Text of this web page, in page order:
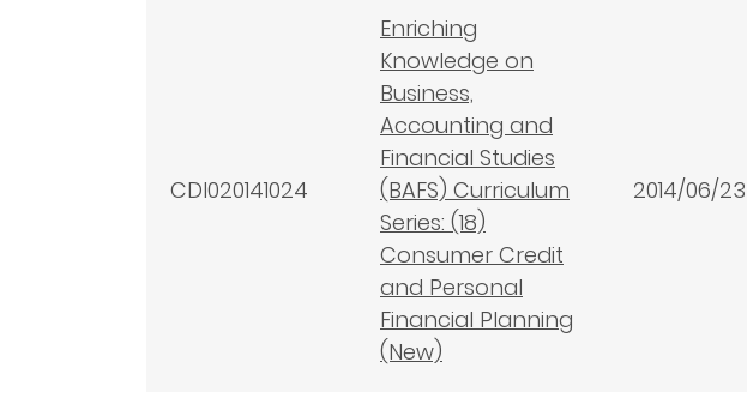
CDI020141024
Enriching
Knowledge on
Business,
Accounting and
Financial Studies
(BAFS) Curriculum
Series: (18)
Consumer Credit
and Personal
Financial Planning
(New)
2014/06/23